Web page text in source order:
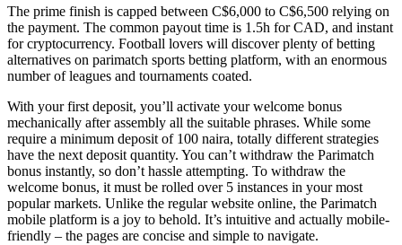
The prime finish is capped between C$6,000 to C$6,500 relying on
the payment. The common payout time is 1.5h for CAD, and instant
for cryptocurrency. Football lovers will discover plenty of betting
alternatives on parimatch sports betting platform, with an enormous
number of leagues and tournaments coated.
With your first deposit, you’ll activate your welcome bonus
mechanically after assembly all the suitable phrases. While some
require a minimum deposit of 100 naira, totally different strategies
have the next deposit quantity. You can’t withdraw the Parimatch
bonus instantly, so don’t hassle attempting. To withdraw the
welcome bonus, it must be rolled over 5 instances in your most
popular markets. Unlike the regular website online, the Parimatch
mobile platform is a joy to behold. It’s intuitive and actually mobile-
friendly – the pages are concise and simple to navigate.